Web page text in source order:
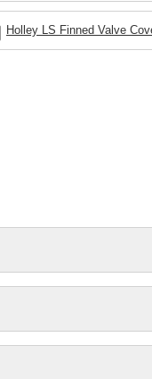
Holley LS Finned Valve